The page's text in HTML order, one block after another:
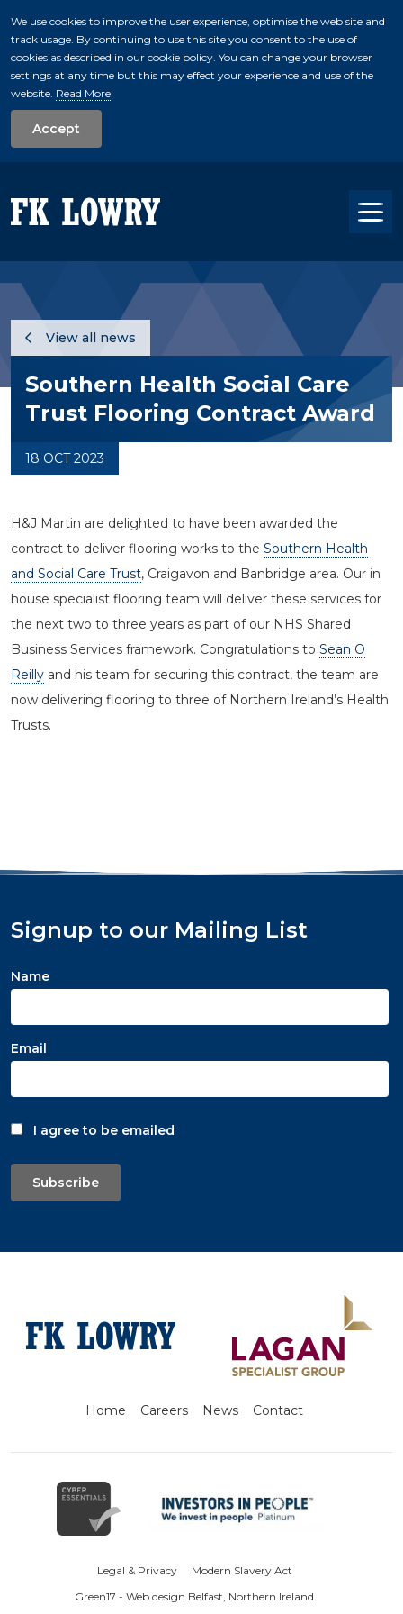
skip to main
We use cookies to improve the user experience, optimise the web site and
track usage. By continuing to use this site you consent to the use of
cookies as described in our cookie policy. You can change your browser
settings at any time but this may effect your experience and use of the
website. Read More
Accept
View all news
Southern Health Social Care
Trust Flooring Contract Award
18 OCT 2023
H&J Martin are delighted to have been awarded the
contract to deliver flooring works to the Southern Health
and Social Care Trust, Craigavon and Banbridge area. Our in
house specialist flooring team will deliver these services for
the next two to three years as part of our NHS Shared
Business Services framework. Congratulations to Sean O
Reilly and his team for securing this contract, the team are
now delivering flooring to three of Northern Ireland’s Health
Trusts.
Signup to our Mailing List
Name
Email
I agree to be emailed
Subscribe
Home Careers News Contact
Legal & Privacy
Modern Slavery Act
Green17 - Web design Belfast, Northern Ireland